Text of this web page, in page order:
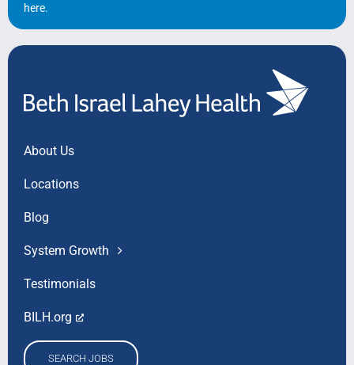
here.
About Us
Locations
Blog
System Growth
Testimonials
BILH.org
SEARCH JOBS